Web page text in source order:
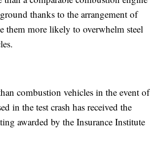
thanks to the arrangement of
them more likely to overwhelm steel
combustion vehicles in the event of
in the test crash has received the
awarded by the Insurance Institute